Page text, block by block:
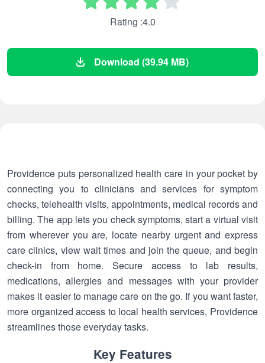
Rating :4.0
Download (39.94 MB)
Providence puts personalized health care in your pocket by
connecting you to clinicians and services for symptom
checks, telehealth visits, appointments, medical records and
billing. The app lets you check symptoms, start a virtual visit
from wherever you are, locate nearby urgent and express
care clinics, view wait times and join the queue, and begin
check-in from home. Secure access to lab results,
medications, allergies and messages with your provider
makes it easier to manage care on the go. If you want faster,
more organized access to local health services, Providence
streamlines those everyday tasks.
Key Features